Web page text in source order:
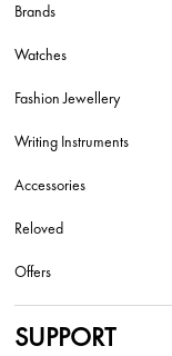
Brands
Watches
Fashion Jewellery
Writing Instruments
Accessories
Reloved
Offers
SUPPORT